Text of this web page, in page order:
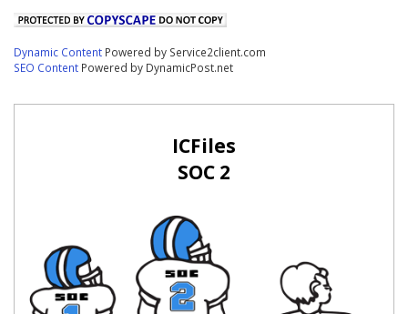
Dynamic Content Powered by Service2client.com
SEO Content Powered by DynamicPost.net
ICFiles
SOC 2